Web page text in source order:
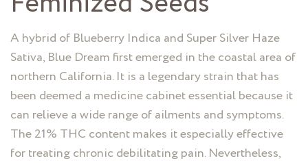
A hybrid of Blueberry Indica and Super Silver Haze
Sativa, Blue Dream first emerged in the coastal area of
northern California. It is a legendary strain that has
been deemed a medicine cabinet essential because it
can relieve a wide range of ailments and symptoms.
The 21% THC content makes it especially effective
for treating chronic debilitating pain. Nevertheless,